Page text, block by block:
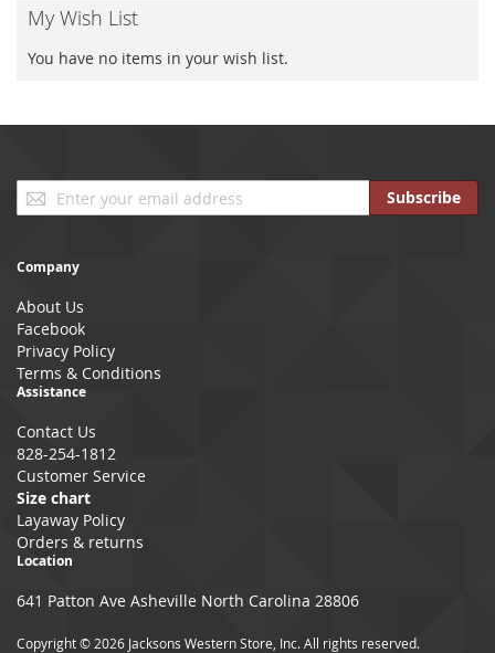
My Wish List
You have no items in your wish list.
Sign
Up
Newsletter:
Subscribe
Company
About Us
Facebook
Privacy Policy
Terms & Conditions
Assistance
Contact Us
828-254-1812
Customer Service
Size chart
Layaway Policy
Orders & returns
Location
641 Patton Ave Asheville North Carolina 28806
Copyright © 2026 Jacksons Western Store, Inc. All rights reserved.